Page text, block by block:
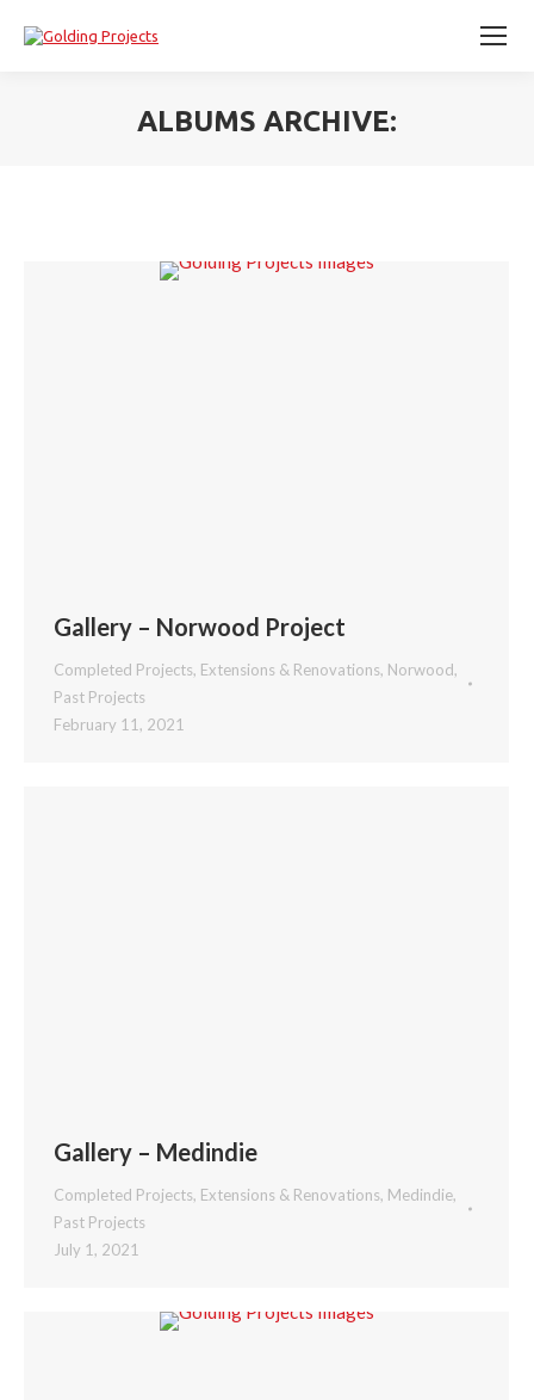
ALBUMS ARCHIVE:
Gallery – Norwood Project
Completed Projects, Extensions & Renovations, Norwood,
Past Projects
February 11, 2021
Gallery – Medindie
Completed Projects, Extensions & Renovations, Medindie,
Past Projects
July 1, 2021